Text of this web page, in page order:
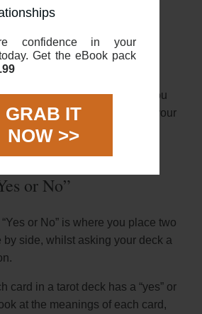
confidence in your
Get the eBook pack
GRAB IT
NOW >>
Once you have that you
overview for how the two
other.
is that it can give clarity
uncertain or anxious. Once you
and a strong idea of what your
find solutions to help your
or No”
or No” is where you place two
by side, whilst asking your deck a
card in a tarot deck has a “yes” or
at the meanings of each card,